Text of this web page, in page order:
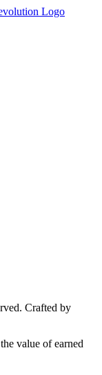
Crafted by
value of earned